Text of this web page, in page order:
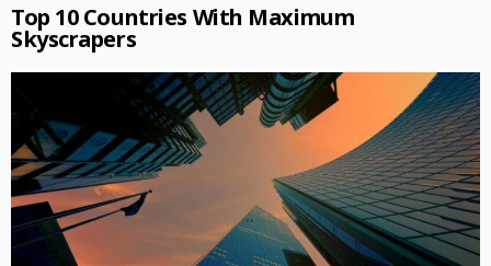
Top 10 Countries With Maximum
Skyscrapers